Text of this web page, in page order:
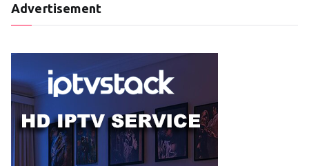
Advertisement